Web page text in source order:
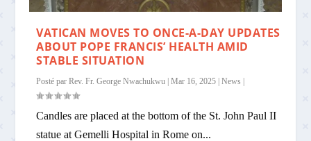
VATICAN MOVES TO ONCE-A-DAY UPDATES
ABOUT POPE FRANCIS’ HEALTH AMID
STABLE SITUATION
Posté parRev. Fr. George Nwachukwu |Mar 16, 2025 |News |
Candles are placed at the bottom of the St. John Paul II
statue at Gemelli Hospital in Rome on...